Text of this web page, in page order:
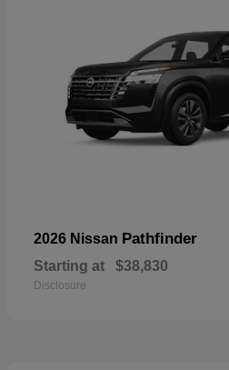
2026 Nissan Pathfinder
Starting at $38,830
Disclosure